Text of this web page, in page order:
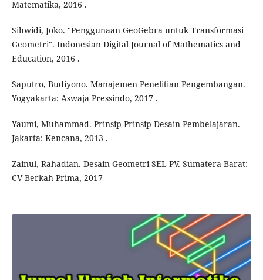
Matematika, 2016 .
Sihwidi, Joko. "Penggunaan GeoGebra untuk Transformasi
Geometri". Indonesian Digital Journal of Mathematics and
Education, 2016 .
Saputro, Budiyono. Manajemen Penelitian Pengembangan.
Yogyakarta: Aswaja Pressindo, 2017 .
Yaumi, Muhammad. Prinsip-Prinsip Desain Pembelajaran.
Jakarta: Kencana, 2013 .
Zainul, Rahadian. Desain Geometri SEL PV. Sumatera Barat:
CV Berkah Prima, 2017